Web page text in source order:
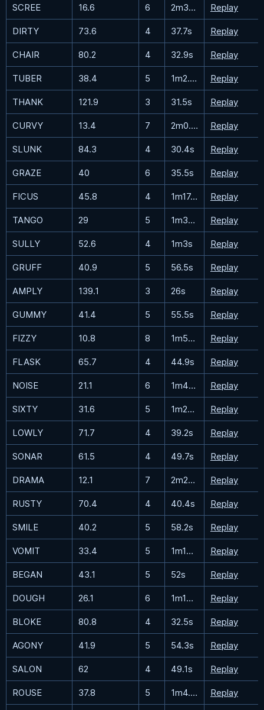
SCREE 16.6 6 2m34.2s Replay
DIRTY 73.6 4 37.7s Replay
CHAIR 80.2 4 32.9s Replay
TUBER 38.4 5 1m2.7s Replay
THANK 121.9 3 31.5s Replay
CURVY 13.4 7 2m0.3s Replay
SLUNK 84.3 4 30.4s Replay
GRAZE 40 6 35.5s Replay
FICUS 45.8 4 1m17.5s Replay
TANGO 29 5 1m37.7s Replay
SULLY 52.6 4 1m3s Replay
GRUFF 40.9 5 56.5s Replay
AMPLY 139.1 3 26s Replay
GUMMY 41.4 5 55.5s Replay
FIZZY 10.8 8 1m58.3s Replay
FLASK 65.7 4 44.9s Replay
NOISE 21.1 6 1m45.3s Replay
SIXTY 31.6 5 1m25.3s Replay
LOWLY 71.7 4 39.2s Replay
SONAR 61.5 4 49.7s Replay
DRAMA 12.1 7 2m22.8s Replay
RUSTY 70.4 4 40.4s Replay
SMILE 40.2 5 58.2s Replay
VOMIT 33.4 5 1m18.1s Replay
BEGAN 43.1 5 52s Replay
DOUGH 26.1 6 1m13.9s Replay
BLOKE 80.8 4 32.5s Replay
AGONY 41.9 5 54.3s Replay
SALON 62 4 49.1s Replay
ROUSE 37.8 5 1m4.2s Replay